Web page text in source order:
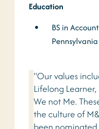
Education
BS in
Pennsylvania
"Our values
Lifelong
We not Me.
the culture of